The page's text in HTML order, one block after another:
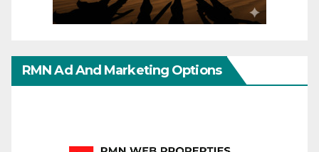
RMN Ad And Marketing Options